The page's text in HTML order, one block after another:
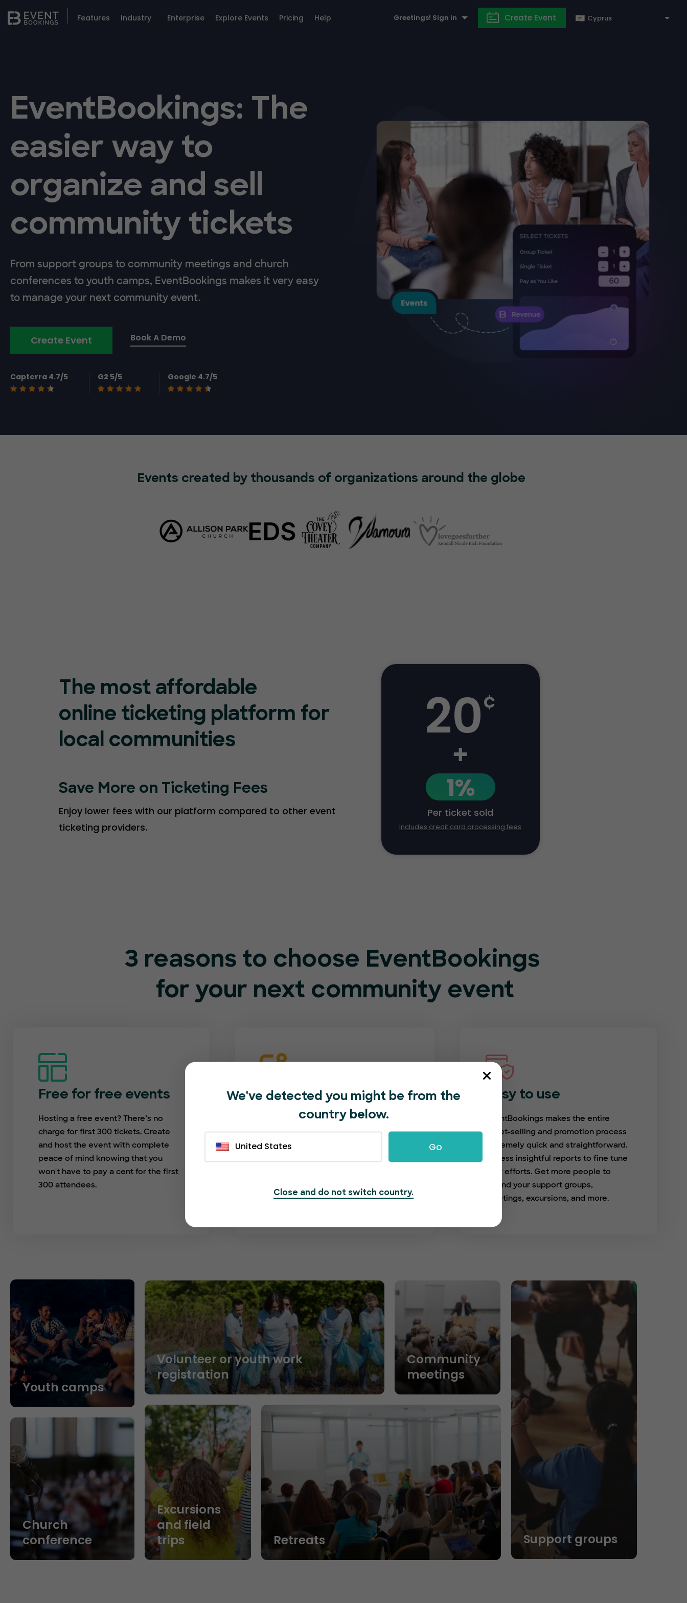
Features Industry Enterprise Explore Events Pricing Help Greetings! Sign in Create Event
EventBookings: The
easier way to
organize and sell
community tickets
From support groups to community meetings and church
conferences to youth camps, EventBookings makes it very easy
to manage your next community event.
Create Event Book A Demo
Capterra 4.7/5 G2 5/5 Google 4.7/5
Events created by thousands of organizations around the globe
The most affordable
online ticketing platform for
local communities
Save More on Ticketing Fees
Enjoy lower fees with our platform compared to other event
ticketing providers.
20¢
+
1%
Per ticket sold
Includes credit card processing fees
3 reasons to choose EventBookings
for your next community event
Free for free events
Hosting a free event? There’s no
charge for first 300 tickets. Create
and host the event with complete
peace of mind knowing that you
won't have to pay a cent for the first
300 attendees.
Supportive staff at
your service
Our customer service team is both
friendly and professional, standing by
around the clock to address any of your
based events. We're here to answer
any questions.
Easy to use
EventBookings makes the entire
ticket-selling and promotion process
extremely quick and straightforward.
Access insightful reports to fine tune
your efforts. Get more people to
attend your support groups,
meetings, excursions, and more.
Youth camps
Church
conference
Volunteer or youth work
registration
Community
meetings
Excursions
and field
trips
Retreats Support groups
Cyprus
We've detected you might be from the
country below.
United States Go
Close and do not switch country.